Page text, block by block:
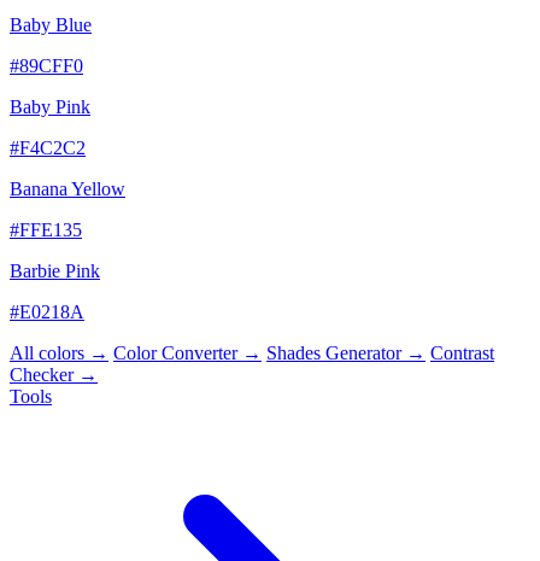
Baby Blue
#89CFF0
Baby Pink
#F4C2C2
Banana Yellow
#FFE135
Barbie Pink
#E0218A
All colors → Color Converter → Shades Generator → Contrast
Checker →
Tools